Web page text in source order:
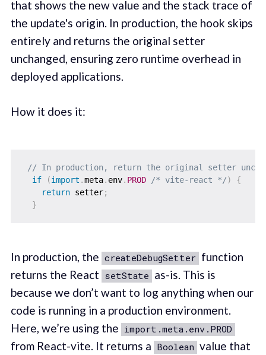
that shows the new value and the stack trace of
the update's origin. In production, the hook skips
entirely and returns the original setter
unchanged, ensuring zero runtime overhead in
deployed applications.
How it does it:
// In production, return the original setter
if
(import .meta. env. PROD /* vite-react */)
{
return setter;
}
In production, the createDebugSetter function
returns the React setState as-is. This is
because we don’t want to log anything when our
code is running in a production environment.
Here, we’re using the import.meta.env.PROD
from React-vite. It returns a Boolean value that